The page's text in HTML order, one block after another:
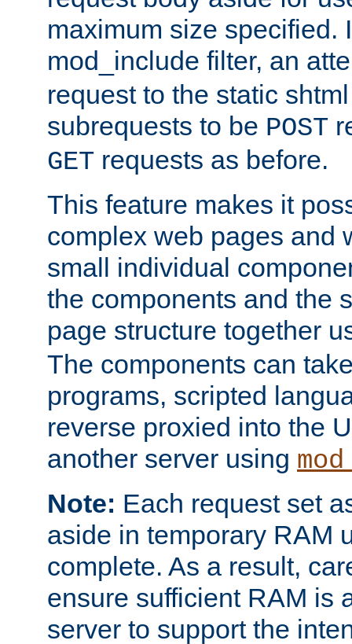
maximum size specified.
mod_include filter, an
request to the static
subrequests to be POST
GET requests as before.
This feature makes it
complex web pages and
small individual
the components and the
page structure together
The components can
programs, scripted
reverse proxied into the
another server using
Note: Each request set
aside in temporary RAM
complete. As a result,
ensure sufficient RAM is
server to support the